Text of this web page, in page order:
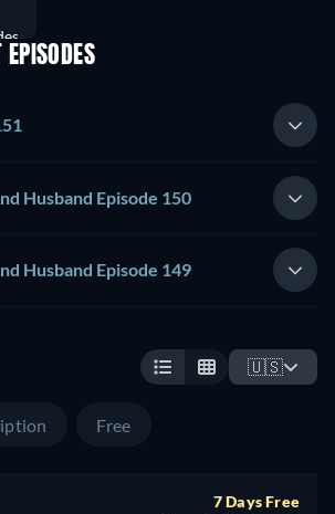
Husband Episode 150
Husband Episode 149
🇺🇸
Free
7 Days Free